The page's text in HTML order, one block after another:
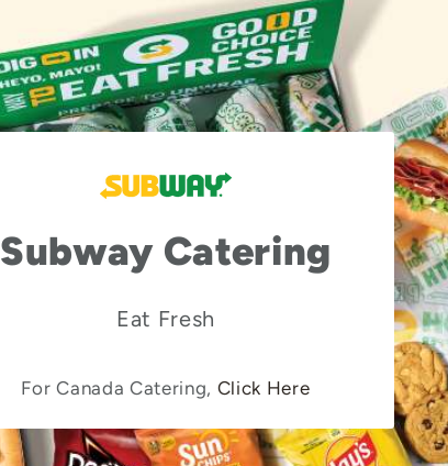
Subway Catering
Eat Fresh
For Canada Catering, Click Here